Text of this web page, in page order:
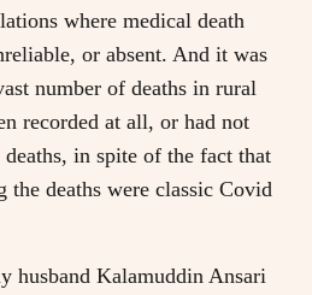
where medical death
or absent. And it was
number of deaths in rural
recorded at all, or had not
in spite of the fact that
the deaths were classic Covid
husband Kalamuddin Ansari